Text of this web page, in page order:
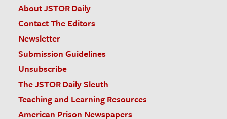
About JSTOR Daily
Contact The Editors
Newsletter
Submission Guidelines
Unsubscribe
The JSTOR Daily Sleuth
Teaching and Learning Resources
American Prison Newspapers